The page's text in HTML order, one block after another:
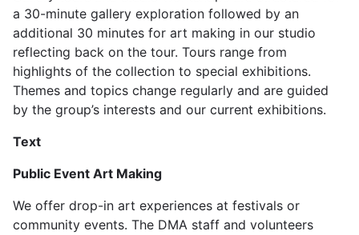
a 30-minute gallery exploration followed by an
additional 30 minutes for art making in our studio
reflecting back on the tour. Tours range from
highlights of the collection to special exhibitions.
Themes and topics change regularly and are guided
by the group’s interests and our current exhibitions.
Text
Public Event Art Making
We offer drop-in art experiences at festivals or
community events. The DMA staff and volunteers